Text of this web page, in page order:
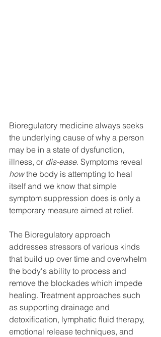
Bioregulatory medicine always seeks
the underlying cause of why a person
may be in a state of dysfunction,
illness, or dis-ease. Symptoms reveal
how the body is attempting to heal
itself and we know that simple
symptom suppression does is only a
temporary measure aimed at relief.
The Bioregulatory approach
addresses stressors of various kinds
that build up over time and overwhelm
the body's ability to process and
remove the blockades which impede
healing. Treatment approaches such
as supporting drainage and
detoxification, lymphatic fluid therapy,
emotional release techniques, and